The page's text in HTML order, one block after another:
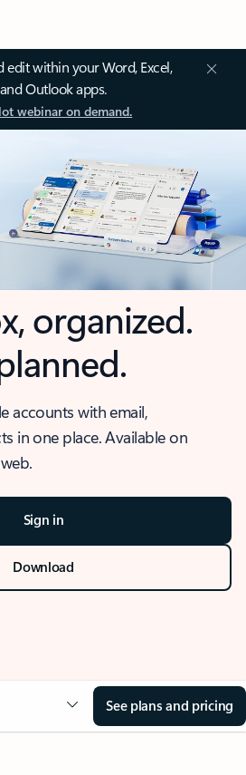
edit within your Word, Excel,
Outlook apps.
webinar on demand.
organized.
accounts with email,
in one place. Available on
Sign in
Download
See plans and pricing